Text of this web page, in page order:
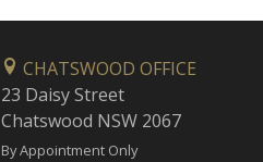
CHATSWOOD OFFICE
23 Daisy Street
Chatswood NSW 2067
By Appointment Only